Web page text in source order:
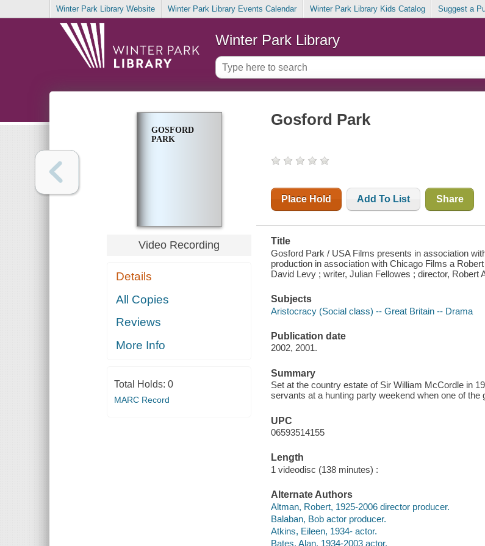
Winter Park Library Website Winter Park Library Events Calendar Winter Park Library Kids Catalog Suggest a
Winter Park Library
GOSFORD
PARK
Video Recording
Details
All Copies
Reviews
More Info
Total Holds: 0
MARC Record
Gosford Park
Place Hold Add To List Share
Title
Gosford Park / USA Films presents in association
production in association with Chicago Films a
David Levy ; writer, Julian Fellowes ; director, Robert
Subjects
Aristocracy (Social class) -- Great Britain -- Drama
Publication date
2002, 2001.
Summary
Set at the country estate of Sir William McCordle in
servants at a hunting party weekend when one of the
UPC
06593514155
Length
1 videodisc (138 minutes) :
Alternate Authors
Altman, Robert, 1925-2006 director producer.
Balaban, Bob actor producer.
Atkins, Eileen, 1934- actor.
Bates, Alan, 1934-2003 actor.